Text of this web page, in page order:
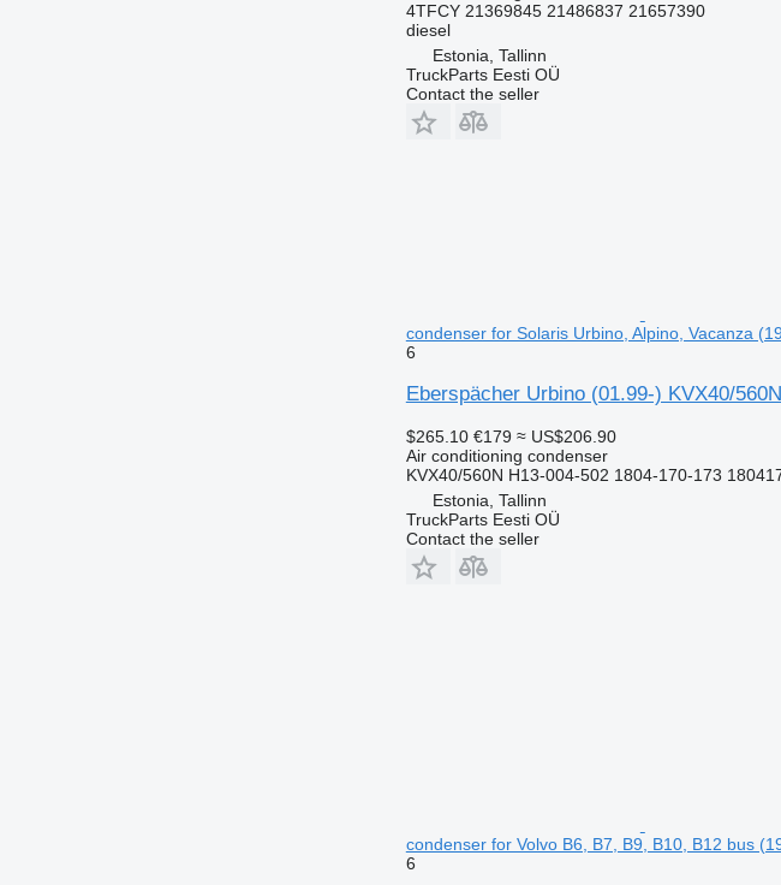
4TFCY 21369845 21486837 21657390
diesel
Estonia, Tallinn
TruckParts Eesti OÜ
Contact the seller
condenser for Solaris Urbino, Alpino, Vacanza
6
Eberspächer Urbino (01.99-) KVX40/
$265.10 €179 ≈ US$206.90
Air conditioning condenser
KVX40/560N H13-004-502 1804-170-173
Estonia, Tallinn
TruckParts Eesti OÜ
Contact the seller
condenser for Volvo B6, B7, B9, B10, B12 bus
6